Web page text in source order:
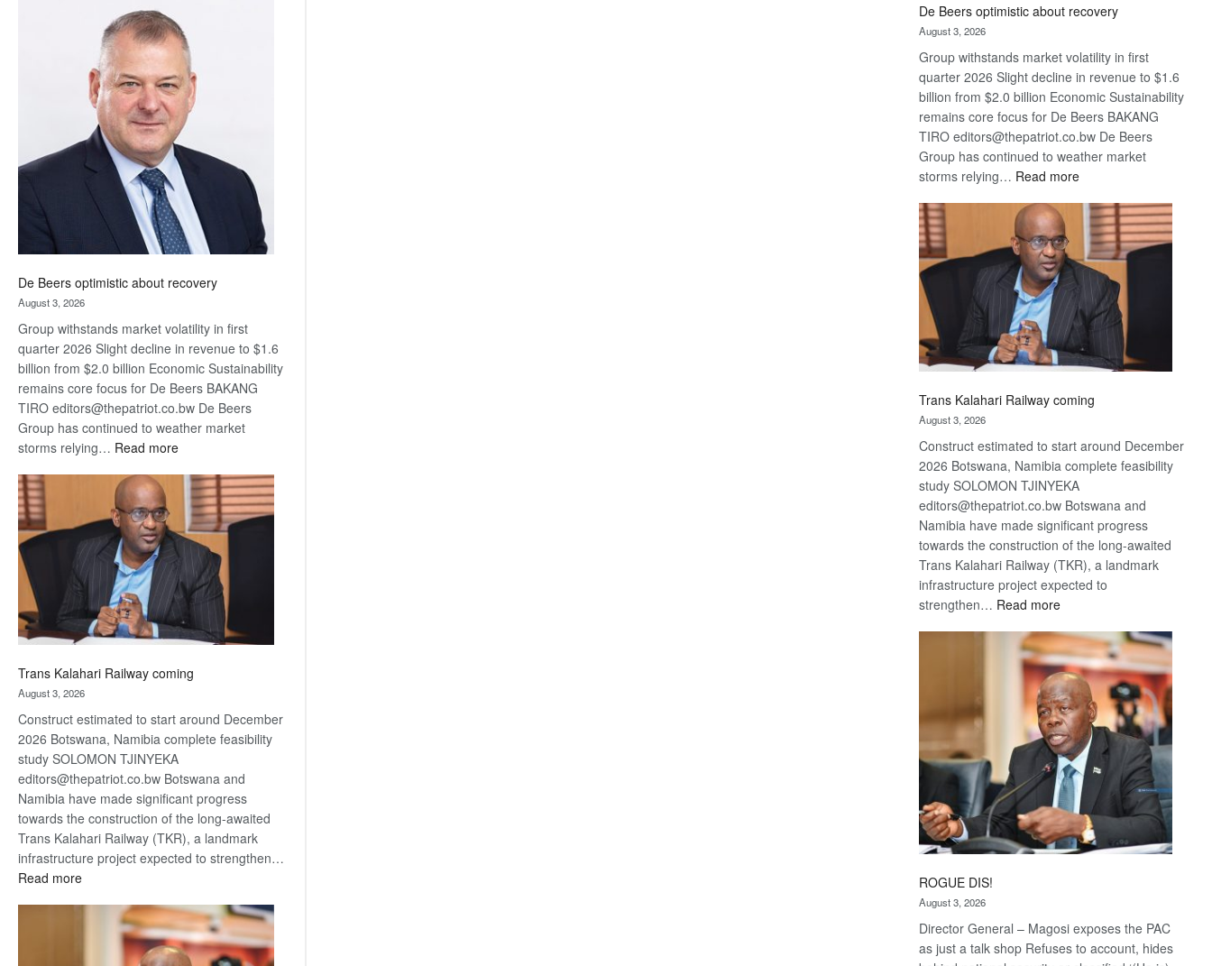
Bank
wins
17
awards
at
Euromoney
Awards
De Beers optimistic about recovery
August 3, 2026
Group withstands market volatility in first
quarter 2026 Slight decline in revenue to $1.6
billion from $2.0 billion Economic Sustainability
remains core focus for De Beers BAKANG
TIRO editors@thepatriot.co.bw De Beers
Group has continued to weather market
storms relying… Read more:
Beers
optimistic
about
recovery
Trans Kalahari Railway coming
August 3, 2026
Construct estimated to start around December
2026 Botswana, Namibia complete feasibility
study SOLOMON TJINYEKA
editors@thepatriot.co.bw Botswana and
Namibia have made significant progress
towards the construction of the long-awaited
Trans Kalahari Railway (TKR), a landmark
infrastructure project expected to strengthen…
Read more:
Kalahari
Railway
De Beers optimistic about recovery
August 3, 2026
Group withstands market volatility in first
quarter 2026 Slight decline in revenue to $1.6
billion from $2.0 billion Economic Sustainability
remains core focus for De Beers BAKANG
TIRO editors@thepatriot.co.bw De Beers
Group has continued to weather market
storms relying… Read more:
Beers
optimistic
about
recovery
Trans Kalahari Railway coming
August 3, 2026
Construct estimated to start around December
2026 Botswana, Namibia complete feasibility
study SOLOMON TJINYEKA
editors@thepatriot.co.bw Botswana and
Namibia have made significant progress
towards the construction of the long-awaited
Trans Kalahari Railway (TKR), a landmark
infrastructure project expected to
strengthen… Read more:
Kalahari
Railway
coming
ROGUE DIS!
August 3, 2026
Director General – Magosi exposes the PAC
as just a talk shop Refuses to account, hides